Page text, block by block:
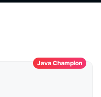
Java Champion